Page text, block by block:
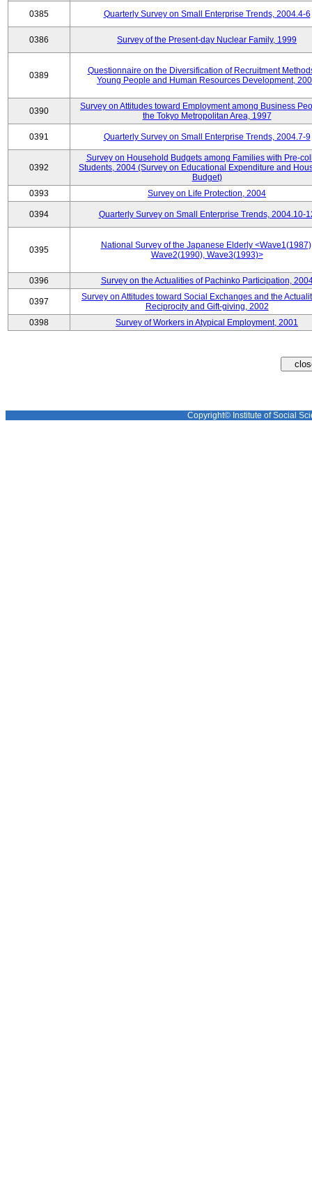
0385 Quarterly Survey on Small Enterprise Trends, 2004.4-6
0386 Survey of the Present-day Nuclear Family, 1999
0389
Questionnaire on the Diversification of Recruitment
Young People and Human Resources Development,
0390
Survey on Attitudes toward Employment among Business
the Tokyo Metropolitan Area, 1997
0391 Quarterly Survey on Small Enterprise Trends, 2004.7-9
0392
Survey on Household Budgets among Families with Pre-
Students, 2004 (Survey on Educational Expenditure and
Budget)
0393
Survey on Life Protection, 2004
0394 Quarterly Survey on Small Enterprise Trends, 2004.10-
0395
National Survey of the Japanese Elderly
Wave2(1990), Wave3(1993)>
0396 Survey on the Actualities of Pachinko Participation,
0397
Survey on Attitudes toward Social Exchanges and the
Reciprocity and Gift-giving, 2002
0398
Survey of Workers in Atypical Employment, 2001
Copyright© Institute of Social